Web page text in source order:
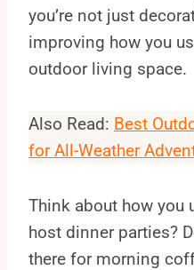
you’re not just
improving how you
outdoor living space.
Also Read: Best
for All-Weather
Think about how you
host dinner parties?
there for morning